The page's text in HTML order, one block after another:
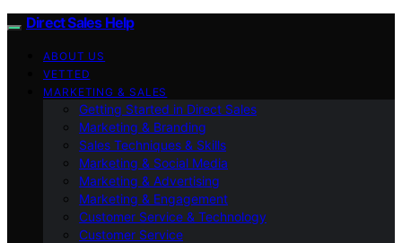
Direct Sales Help
ABOUT US
VETTED
MARKETING & SALES
Getting Started in Direct Sales
Marketing & Branding
Sales Techniques & Skills
Marketing & Social Media
Marketing & Advertising
Marketing & Engagement
Customer Service & Technology
Customer Service